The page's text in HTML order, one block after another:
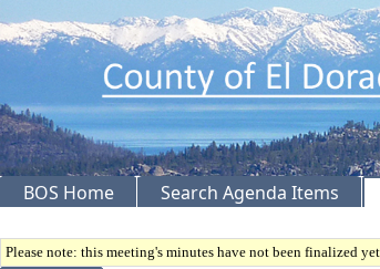
BOS Home Search Agenda Items
Please note: this meeting's minutes have not been finalized